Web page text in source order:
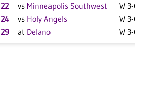
vs Minneapolis Southwest
W 3-0 F
vs Holy Angels
W 3-0 F
at Delano W 3-0 F